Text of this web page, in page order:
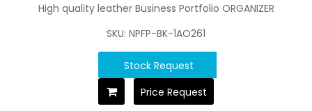
High quality leather Business Portfolio ORGANIZER
SKU: NPFP-BK-1AO261
Stock Request
Price Request